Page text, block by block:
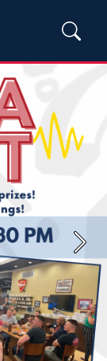
Next